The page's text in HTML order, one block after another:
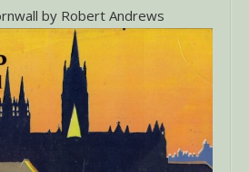
by Robert Andrews